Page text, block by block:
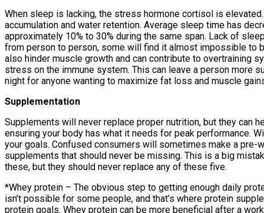
When sleep is lacking, the stress hormone cortisol is
accumulation and water retention. Average sleep time has
approximately 10% to 30% during the same span. Lack of
from person to person, some will find it almost impossible to
also hinder muscle growth and can contribute to overtraining
stress on the immune system. This can leave a person more
night for anyone wanting to maximize fat loss and muscle
Supplementation
Supplements will never replace proper nutrition, but they can
ensuring your body has what it needs for peak performance.
your goals. Confused consumers will sometimes make a
supplements that should never be missing. This is a big
these, but they should never replace any of these five.
*Whey protein – The obvious step to getting enough daily
isn’t possible for some people, and that’s where protein
protein goals. Whey protein can be more beneficial after a